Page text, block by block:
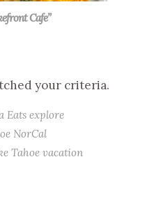
Cafe”
your criteria.
Eats explore
NorCal
Tahoe vacation